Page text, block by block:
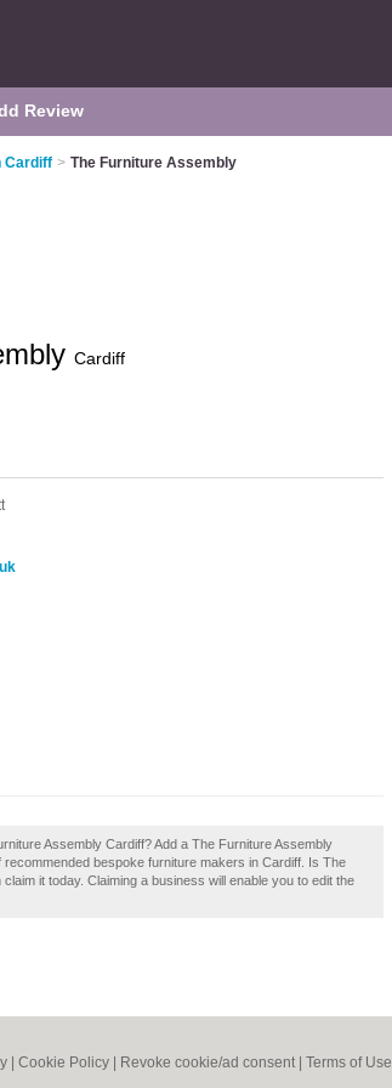
Review
Cardiff > The Furniture Assembly
Cardiff
Assembly Cardiff? Add a The Furniture Assembly
bespoke furniture makers in Cardiff. Is The
it today. Claiming a business will enable you to edit the
Cookie Policy Revoke cookie/ad consent | Terms of Use